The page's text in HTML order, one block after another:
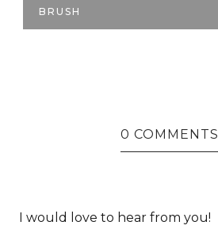
BRUSH
0 COMMENTS
I would love to hear from you!